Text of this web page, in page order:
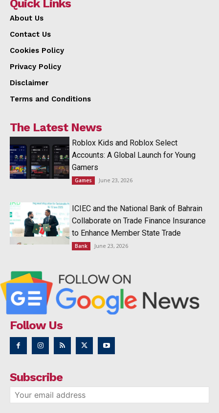
Quick Links
About Us
Contact Us
Cookies Policy
Privacy Policy
Disclaimer
Terms and Conditions
The Latest News
Roblox Kids and Roblox Select
Accounts: A Global Launch for Young
Gamers
Games June 23, 2026
ICIEC and the National Bank of Bahrain
Collaborate on Trade Finance Insurance
to Enhance Member State Trade
Bank June 23, 2026
Follow Us
Subscribe